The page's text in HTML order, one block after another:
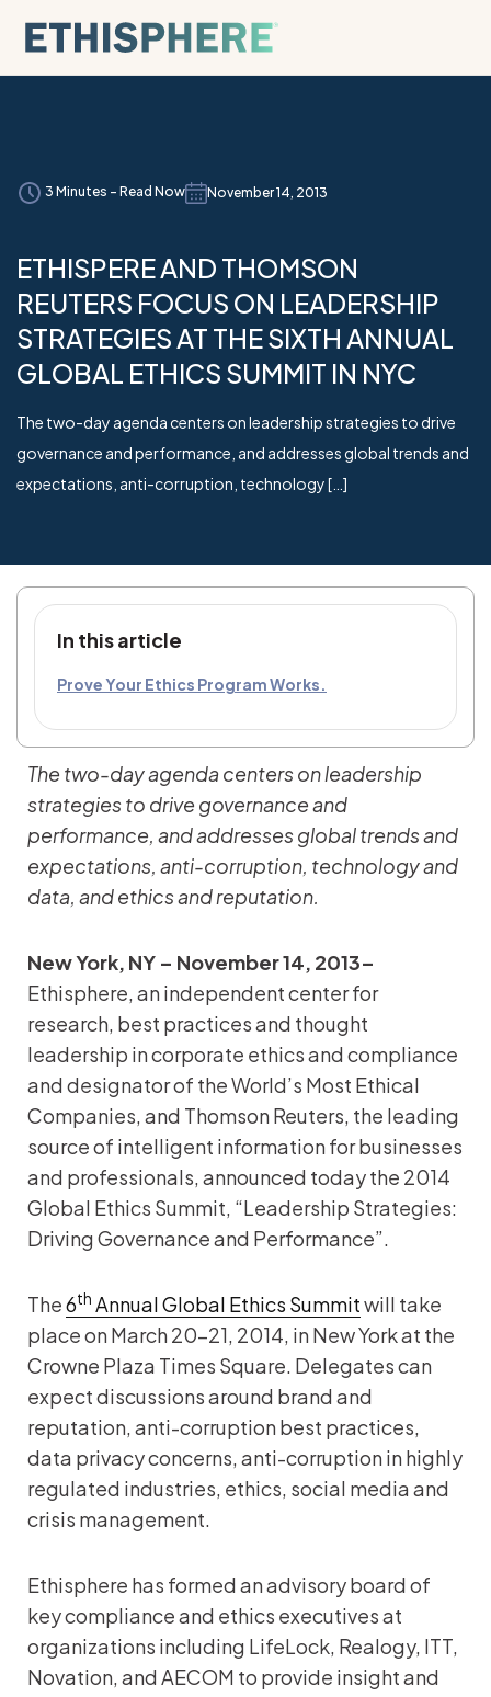
3 Minutes - Read Now November 14, 2013
ETHISPERE AND THOMSON
REUTERS FOCUS ON LEADERSHIP
STRATEGIES AT THE SIXTH ANNUAL
GLOBAL ETHICS SUMMIT IN NYC
The two-day agenda centers on leadership strategies to drive
governance and performance, and addresses global trends and
expectations, anti-corruption, technology […]
In this article
Prove Your Ethics Program Works.
The two-day agenda centers on leadership
strategies to drive governance and
performance, and addresses global trends and
expectations, anti-corruption, technology and
data, and ethics and reputation.
New York, NY – November 14, 2013–
Ethisphere, an independent center for
research, best practices and thought
leadership in corporate ethics and compliance
and designator of the World’s Most Ethical
Companies, and Thomson Reuters, the leading
source of intelligent information for businesses
and professionals, announced today the 2014
Global Ethics Summit, “Leadership Strategies:
Driving Governance and Performance”.
The6th Annual Global Ethics Summitwill take
place on March 20-21, 2014, in New York at the
Crowne Plaza Times Square. Delegates can
expect discussions around brand and
reputation, anti-corruption best practices,
data privacy concerns, anti-corruption in highly
regulated industries, ethics, social media and
crisis management.
Ethisphere has formed an advisory board of
key compliance and ethics executives at
organizations including LifeLock, Realogy, ITT,
Novation, and AECOM to provide insight and